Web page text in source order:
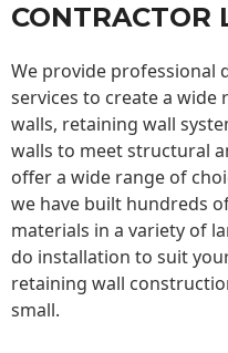
CONTRACTOR
We provide professional
services to create a wide
walls, retaining wall
walls to meet structural
offer a wide range of
we have built hundreds
materials in a variety of
do installation to suit
retaining wall
small.